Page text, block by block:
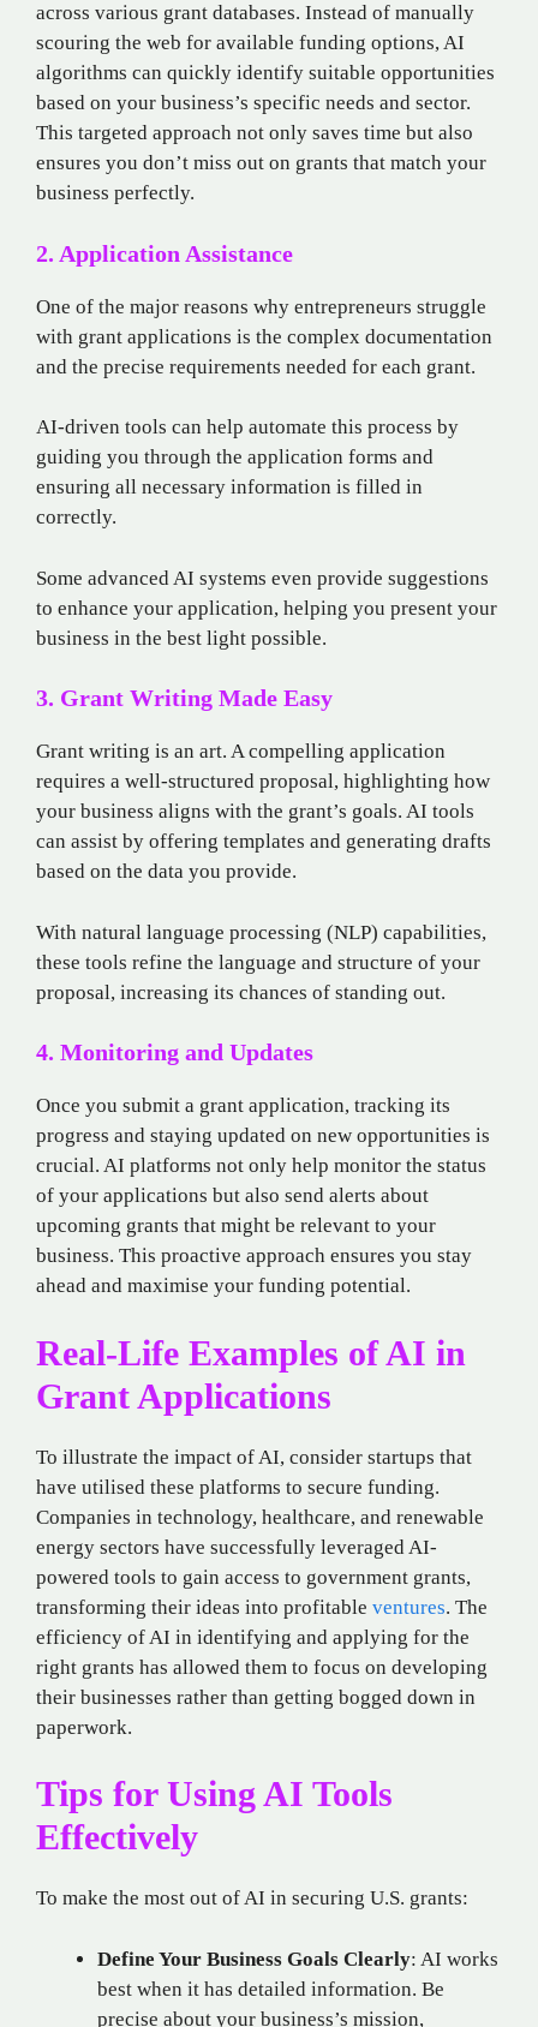
across various grant databases. Instead of manually
scouring the web for available funding options, AI
algorithms can quickly identify suitable opportunities
based on your business’s specific needs and sector.
This targeted approach not only saves time but also
ensures you don’t miss out on grants that match your
business perfectly.
2. Application Assistance
One of the major reasons why entrepreneurs struggle
with grant applications is the complex documentation
and the precise requirements needed for each grant.
AI-driven tools can help automate this process by
guiding you through the application forms and
ensuring all necessary information is filled in
correctly.
Some advanced AI systems even provide suggestions
to enhance your application, helping you present your
business in the best light possible.
3. Grant Writing Made Easy
Grant writing is an art. A compelling application
requires a well-structured proposal, highlighting how
your business aligns with the grant’s goals. AI tools
can assist by offering templates and generating drafts
based on the data you provide.
With natural language processing (NLP) capabilities,
these tools refine the language and structure of your
proposal, increasing its chances of standing out.
4. Monitoring and Updates
Once you submit a grant application, tracking its
progress and staying updated on new opportunities is
crucial. AI platforms not only help monitor the status
of your applications but also send alerts about
upcoming grants that might be relevant to your
business. This proactive approach ensures you stay
ahead and maximise your funding potential.
Real-Life Examples of AI in
Grant Applications
To illustrate the impact of AI, consider startups that
have utilised these platforms to secure funding.
Companies in technology, healthcare, and renewable
energy sectors have successfully leveraged AI-
powered tools to gain access to government grants,
transforming their ideas into profitable ventures. The
efficiency of AI in identifying and applying for the
right grants has allowed them to focus on developing
their businesses rather than getting bogged down in
paperwork.
Tips for Using AI Tools
Effectively
To make the most out of AI in securing U.S. grants:
Define Your Business Goals Clearly: AI works
best when it has detailed information. Be
precise about your business’s mission,